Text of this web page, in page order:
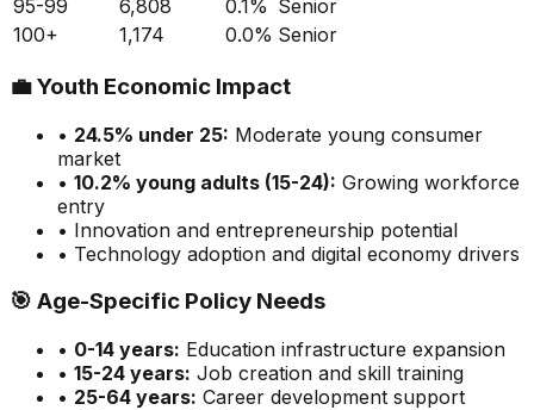
95-99
6,808 0.1% Senior
100+
1,174 0.0% Senior
💼Youth Economic Impact
• 24.5% under 25: Moderate young consumer
market
• 10.2% young adults (15-24): Growing workforce
entry
• Innovation and entrepreneurship potential
• Technology adoption and digital economy drivers
🎯 Age-Specific Policy Needs
• 0-14 years: Education infrastructure expansion
• 15-24 years: Job creation and skill training
• 25-64 years: Career development support